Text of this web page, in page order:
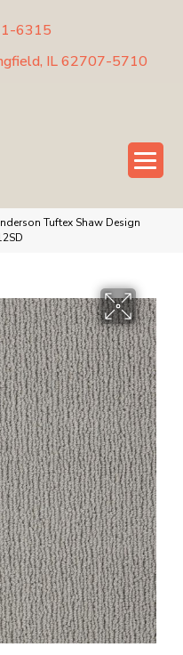
6315
IL 62707-5710
Tuftex Shaw Design